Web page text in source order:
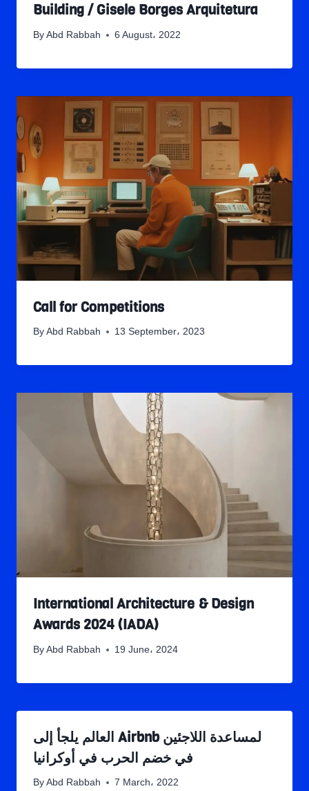
Building / Gisele Borges Arquitetura
By Abd Rabbah 6 August، 2022
Call for Competitions
By Abd Rabbah 13 September، 2023
International Architecture & Design
Awards 2024 (IADA)
By Abd Rabbah 19 June، 2024
العالم يلجأ إلى Airbnb لمساعدة اللاجئين
في خضم الحرب في أوكرانيا
By Abd Rabbah 7 March، 2022